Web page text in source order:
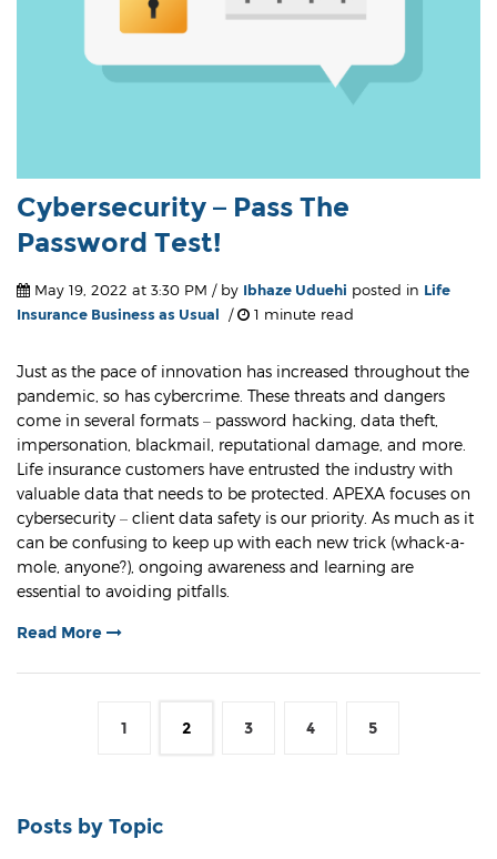
Cybersecurity – Pass The
Password Test!
May 19, 2022 at 3:30 PM / by Ibhaze Uduehi posted in Life
Insurance Business as Usual / 1 minute read
Just as the pace of innovation has increased throughout the
pandemic, so has cybercrime. These threats and dangers
come in several formats – password hacking, data theft,
impersonation, blackmail, reputational damage, and more.
Life insurance customers have entrusted the industry with
valuable data that needs to be protected. APEXA focuses on
cybersecurity – client data safety is our priority. As much as it
can be confusing to keep up with each new trick (whack-a-
mole, anyone?), ongoing awareness and learning are
essential to avoiding pitfalls.
Read More
1 2 3 4 5
Posts by Topic